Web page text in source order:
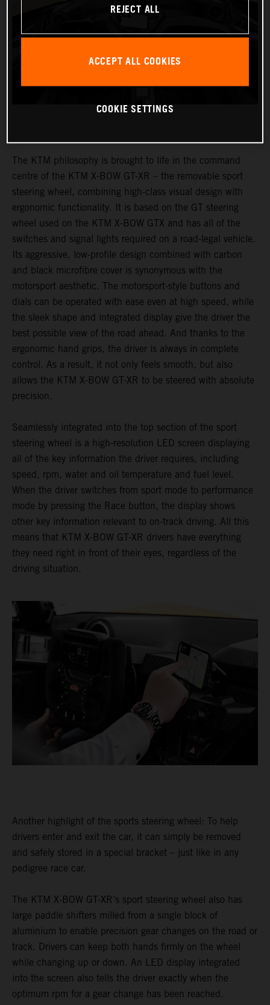
The KTM philosophy is brought to life in the command
centre of the KTM X-BOW GT-XR – the removable sport
steering wheel, combining high-class visual design with
ergonomic functionality. It is based on the GT steering
wheel used on the KTM X-BOW GTX and has all of the
switches and signal lights required on a road-legal vehicle.
Its aggressive, low-profile design combined with carbon
and black microfibre cover is synonymous with the
motorsport aesthetic. The motorsport-style buttons and
dials can be operated with ease even at high speed, while
the sleek shape and integrated display give the driver the
best possible view of the road ahead. And thanks to the
ergonomic hand grips, the driver is always in complete
control. As a result, it not only feels smooth, but also
allows the KTM X-BOW GT-XR to be steered with absolute
precision.
Seamlessly integrated into the top section of the sport
steering wheel is a high-resolution LED screen displaying
all of the key information the driver requires, including
speed, rpm, water and oil temperature and fuel level.
When the driver switches from sport mode to performance
mode by pressing the Race button, the display shows
other key information relevant to on-track driving. All this
means that KTM X-BOW GT-XR drivers have everything
they need right in front of their eyes, regardless of the
driving situation.
Another highlight of the sports steering wheel: To help
drivers enter and exit the car, it can simply be removed
and safely stored in a special bracket – just like in any
pedigree race car.
The KTM X-BOW GT-XR’s sport steering wheel also has
large paddle shifters milled from a single block of
aluminium to enable precision gear changes on the road or
track. Drivers can keep both hands firmly on the wheel
while changing up or down. An LED display integrated
into the screen also tells the driver exactly when the
optimum rpm for a gear change has been reached.
REJECT ALL
ACCEPT ALL COOKIES
COOKIE SETTINGS